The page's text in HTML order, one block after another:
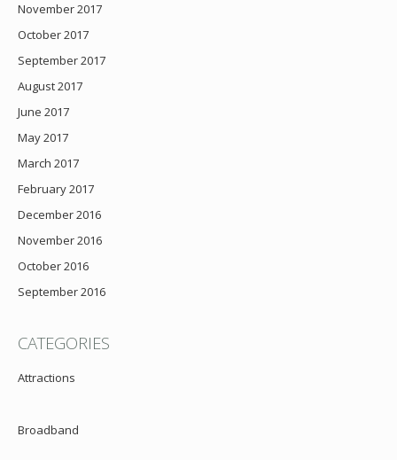
November 2017
October 2017
September 2017
August 2017
June 2017
May 2017
March 2017
February 2017
December 2016
November 2016
October 2016
September 2016
CATEGORIES
Attractions
Broadband